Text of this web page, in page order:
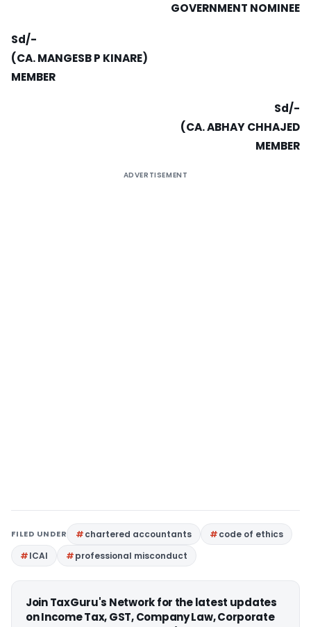
GOVERNMENT NOMINEE
Sd/-
(CA. MANGESB P KINARE)
MEMBER
Sd/-
(CA. ABHAY CHHAJED
MEMBER
ADVERTISEMENT
FILED UNDER chartered accountants
code of ethics
ICAI
professional misconduct
Join TaxGuru's Network for the latest updates
on Income Tax, GST, Company Law, Corporate